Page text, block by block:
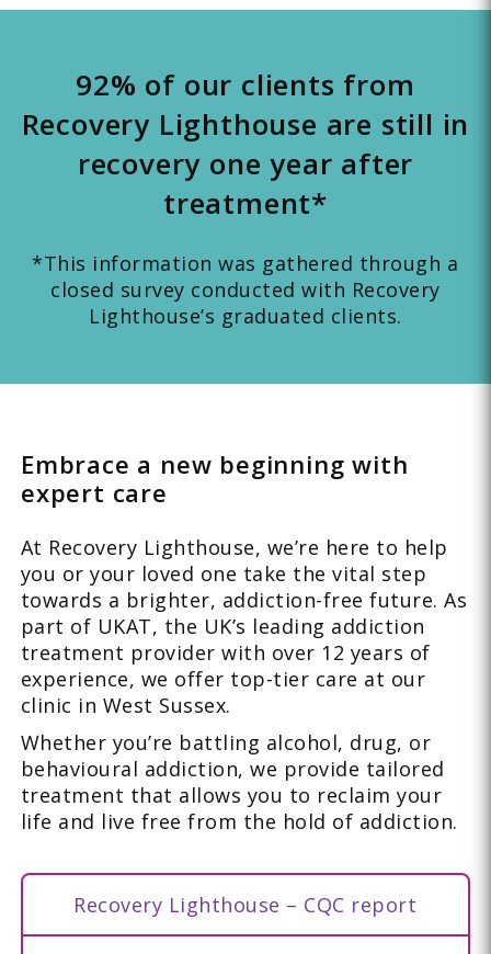
92% of our clients from
Recovery Lighthouse are still in
recovery one year after
treatment*
*This information was gathered through a
closed survey conducted with Recovery
Lighthouse’s graduated clients.
Embrace a new beginning with
expert care
At Recovery Lighthouse, we’re here to help
you or your loved one take the vital step
towards a brighter, addiction-free future. As
part of UKAT, the UK’s leading addiction
treatment provider with over 12 years of
experience, we offer top-tier care at our
clinic in West Sussex.
Whether you’re battling alcohol, drug, or
behavioural addiction, we provide tailored
treatment that allows you to reclaim your
life and live free from the hold of addiction.
Recovery Lighthouse – CQC report